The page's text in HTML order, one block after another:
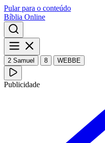
Pular para o conteúdo
Bíblia Online
2 Samuel 8 WEBBE
Publicidade